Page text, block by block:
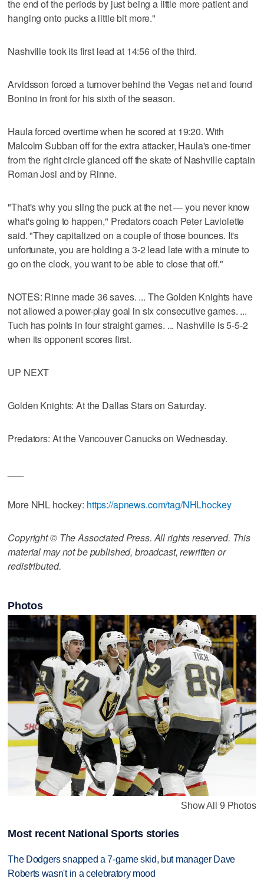
the end of the periods by just being a little more patient and
hanging onto pucks a little bit more."
Nashville took its first lead at 14:56 of the third.
Arvidsson forced a turnover behind the Vegas net and found
Bonino in front for his sixth of the season.
Haula forced overtime when he scored at 19:20. With
Malcolm Subban off for the extra attacker, Haula's one-timer
from the right circle glanced off the skate of Nashville captain
Roman Josi and by Rinne.
"That's why you sling the puck at the net — you never know
what's going to happen," Predators coach Peter Laviolette
said. "They capitalized on a couple of those bounces. It's
unfortunate, you are holding a 3-2 lead late with a minute to
go on the clock, you want to be able to close that off."
NOTES: Rinne made 36 saves. ... The Golden Knights have
not allowed a power-play goal in six consecutive games. ...
Tuch has points in four straight games. ... Nashville is 5-5-2
when its opponent scores first.
UP NEXT
Golden Knights: At the Dallas Stars on Saturday.
Predators: At the Vancouver Canucks on Wednesday.
More NHL hockey: https://apnews.com/tag/NHLhockey
Copyright © The Associated Press. All rights reserved. This
material may not be published, broadcast, rewritten or
redistributed.
Photos
Show All 9 Photos
Most recent National Sports stories
The Dodgers snapped a 7-game skid, but manager Dave
Roberts wasn't in a celebratory mood